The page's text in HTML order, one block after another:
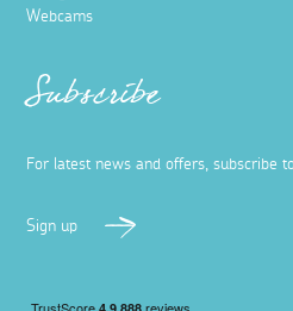
Webcams
Subscribe
For latest news and offers, subscribe
Sign up